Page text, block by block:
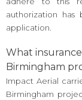
authorization
application.
What
Birmingham
Impact Aerial
Birmingham